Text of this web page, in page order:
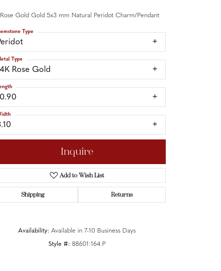
Gold Gold 5x3 mm Natural Peridot Charm/Pendant
Type
Rose Gold
Type
Inquire
Add to Wish List
Shipping Returns
Availability: Available in 7-10 Business Days
Style #: 88601:164:P